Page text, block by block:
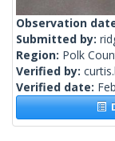
Observation
Submitted by:
Region: Polk
Verified by:
Verified date: